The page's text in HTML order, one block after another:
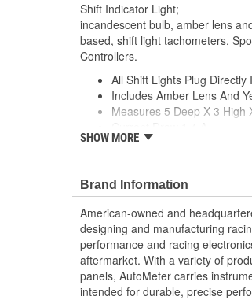
Shift Indicator Light;
incandescent bulb, amber lens
based, shift light tachometers,
Controllers.
All Shift Lights Plug
Includes Amber Lens And
Measures 5 Deep X 3 High
Made In The USA
Next generation instruments from
movements with our award
Accuracy, Durability, Visibility and
SHOW MORE
Brand Information
American-owned and
designing and manufacturing
performance and racing
aftermarket. With a variety of
panels, AutoMeter carries
intended for durable, precise